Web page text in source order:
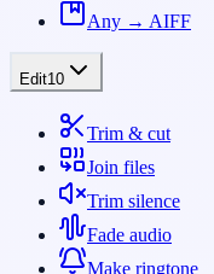
Any → AIFF
Edit10
Trim & cut
Join files
Trim silence
Fade audio
Make ringtone